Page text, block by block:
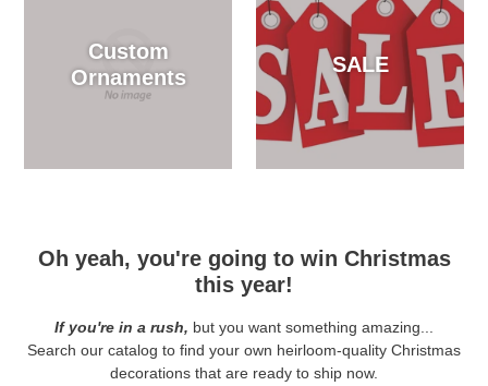
Custom
Ornaments
SALE
Oh yeah, you're going to win Christmas
this year!
If you're in a rush, but you want something amazing...
Search our catalog to find your own heirloom-quality Christmas
decorations that are ready to ship now.